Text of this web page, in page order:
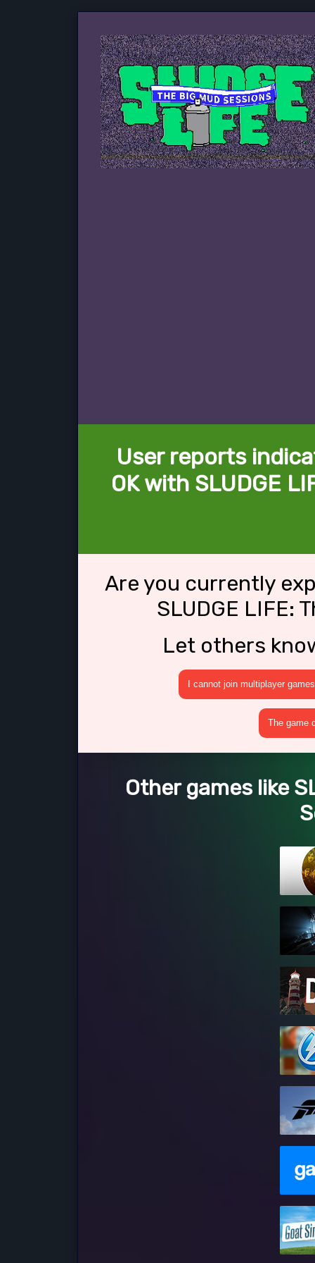
User reports
OK with SLUDGE
Are you currently
SLUDGE LIFE:
Let others
I cannot join multiplayer games
The game
Other games like